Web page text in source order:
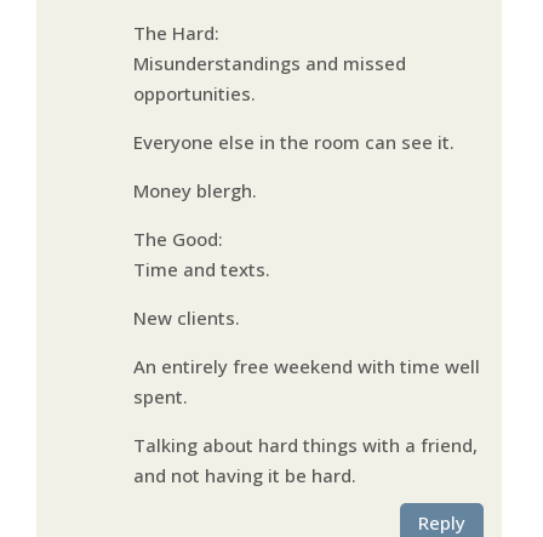
The Hard:
Misunderstandings and missed
opportunities.
Everyone else in the room can see it.
Money blergh.
The Good:
Time and texts.
New clients.
An entirely free weekend with time well
spent.
Talking about hard things with a friend,
and not having it be hard.
Reply